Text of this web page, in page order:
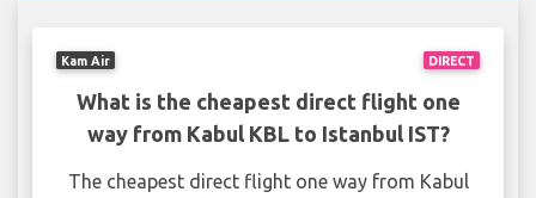
DIRECT
Kam Air
What is the cheapest direct flight one
way from Kabul KBL to Istanbul IST?
The cheapest direct flight one way from Kabul